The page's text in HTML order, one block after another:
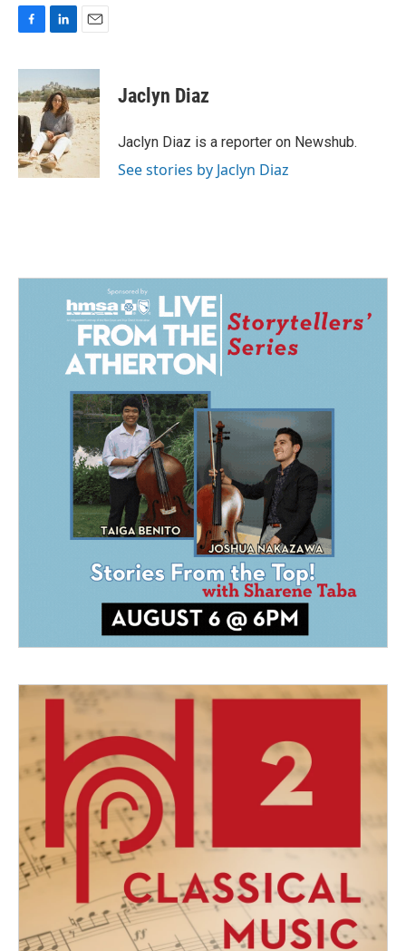
c
e
b
o
o
k
n
k
e
d
I
n
a
i
l
Jaclyn Diaz
Jaclyn Diaz is a reporter on Newshub.
See stories by Jaclyn Diaz